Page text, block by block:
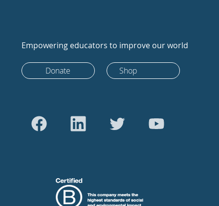
Empowering educators to improve our world
Donate Shop